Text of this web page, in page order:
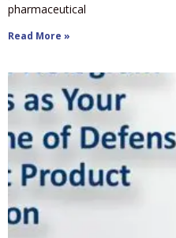
pharmaceutical
Read More »